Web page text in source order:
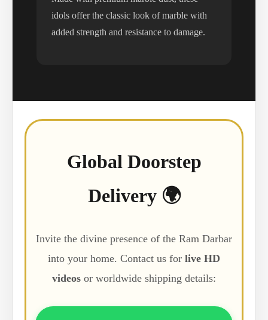
idols offer the classic look of marble with
added strength and resistance to damage.
Global Doorstep
Delivery 🌍
Invite the divine presence of the Ram Darbar
into your home. Contact us for live HD
videos or worldwide shipping details: